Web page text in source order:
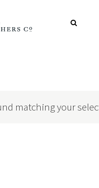
matching your